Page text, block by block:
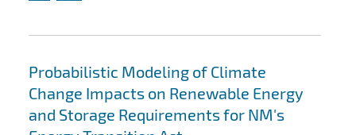
Probabilistic Modeling of Climate
Change Impacts on Renewable Energy
and Storage Requirements for NM's